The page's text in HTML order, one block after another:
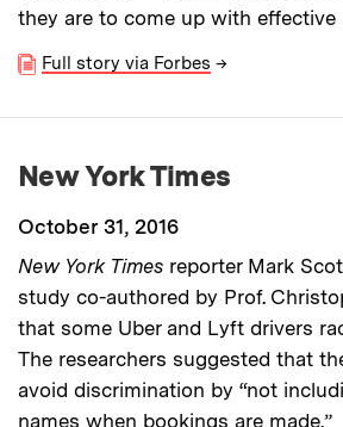
they are to come up with effective
Full story via Forbes →
New York Times
October 31, 2016
New York Times reporter Mark
study co-authored by Prof.
that some Uber and Lyft drivers
The researchers suggested that
avoid discrimination by “not
names when bookings are made.”